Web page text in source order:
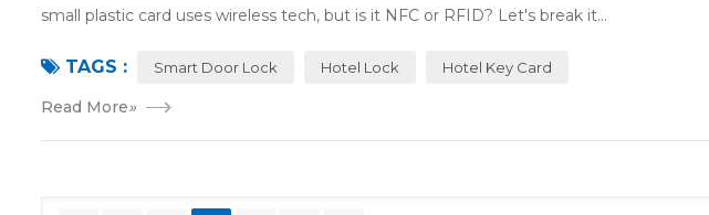
small plastic card uses wireless tech, but is it NFC or RFID? Let's break it...
TAGS : Smart Door Lock Hotel Lock Hotel Key Card
Read More»